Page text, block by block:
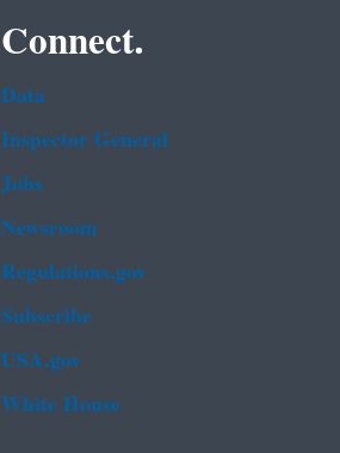
Connect.
Data
Inspector General
Jobs
Newsroom
Regulations.gov
Subscribe
USA.gov
White House